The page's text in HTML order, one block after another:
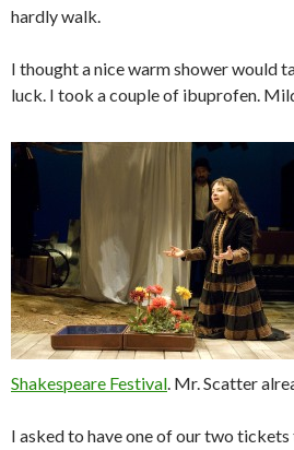
hardly walk.
I thought a nice warm shower would
luck. I took a couple of ibuprofen.
Shakespeare Festival. Mr. Scatter
I asked to have one of our two